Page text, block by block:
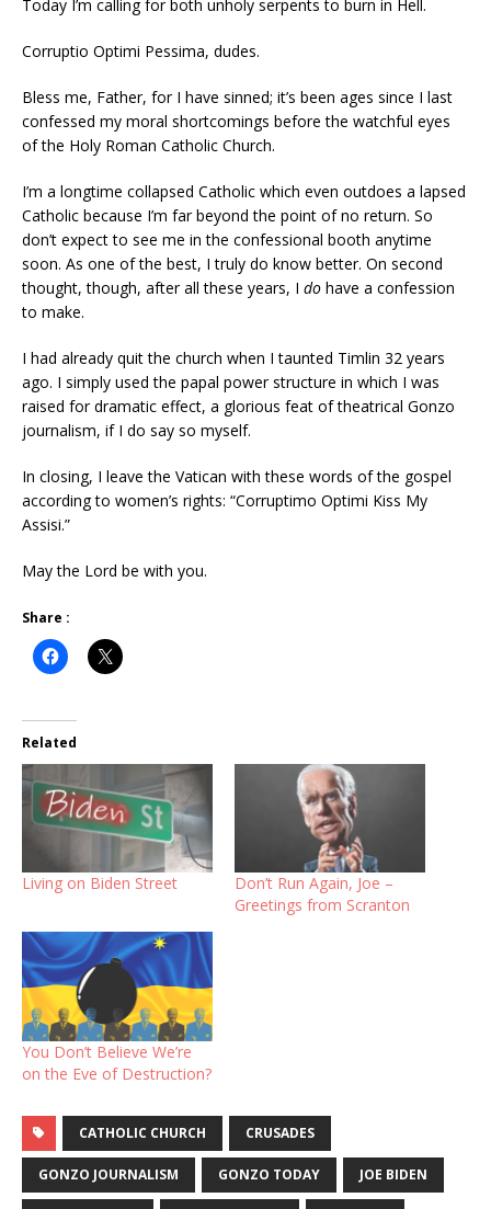
Today I’m calling for both unholy serpents to burn in Hell.
Corruptio Optimi Pessima, dudes.
Bless me, Father, for I have sinned; it’s been ages since I last
confessed my moral shortcomings before the watchful eyes
of the Holy Roman Catholic Church.
I’m a longtime collapsed Catholic which even outdoes a lapsed
Catholic because I’m far beyond the point of no return. So
don’t expect to see me in the confessional booth anytime
soon. As one of the best, I truly do know better. On second
thought, though, after all these years, I do have a confession
to make.
I had already quit the church when I taunted Timlin 32 years
ago. I simply used the papal power structure in which I was
raised for dramatic effect, a glorious feat of theatrical Gonzo
journalism, if I do say so myself.
In closing, I leave the Vatican with these words of the gospel
according to women’s rights: “Corruptimo Optimi Kiss My
Assisi.”
May the Lord be with you.
Share :
Related
Living on Biden Street
Don’t Run Again, Joe –
Greetings from Scranton
You Don’t Believe We’re
on the Eve of Destruction?
CATHOLIC CHURCH CRUSADES
GONZO JOURNALISM GONZO TODAY JOE BIDEN